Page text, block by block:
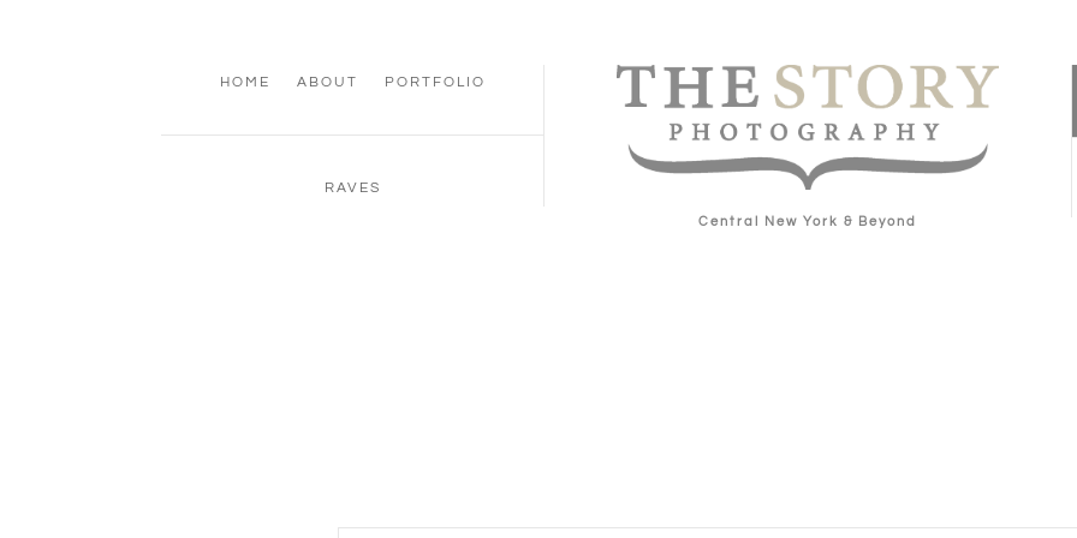
HOME ABOUT PORTFOLIO
RAVES
Central New York & Beyond